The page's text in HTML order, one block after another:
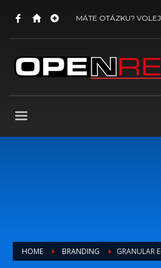
MÁTE OTÁZKU?
HOME BRANDING GRANULAR